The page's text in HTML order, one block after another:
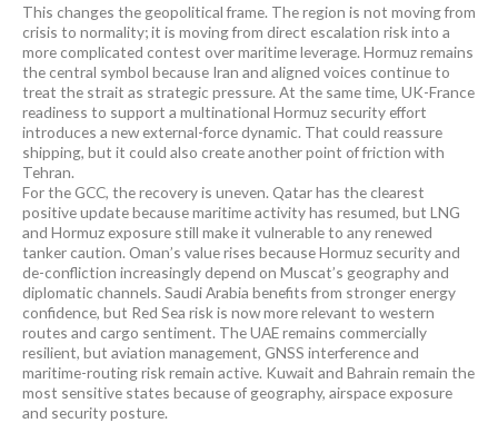
This changes the geopolitical frame. The region is not moving from
crisis to normality; it is moving from direct escalation risk into a
more complicated contest over maritime leverage. Hormuz remains
the central symbol because Iran and aligned voices continue to
treat the strait as strategic pressure. At the same time, UK-France
readiness to support a multinational Hormuz security effort
introduces a new external-force dynamic. That could reassure
shipping, but it could also create another point of friction with
Tehran.
For the GCC, the recovery is uneven. Qatar has the clearest
positive update because maritime activity has resumed, but LNG
and Hormuz exposure still make it vulnerable to any renewed
tanker caution. Oman’s value rises because Hormuz security and
de-confliction increasingly depend on Muscat’s geography and
diplomatic channels. Saudi Arabia benefits from stronger energy
confidence, but Red Sea risk is now more relevant to western
routes and cargo sentiment. The UAE remains commercially
resilient, but aviation management, GNSS interference and
maritime-routing risk remain active. Kuwait and Bahrain remain the
most sensitive states because of geography, airspace exposure
and security posture.